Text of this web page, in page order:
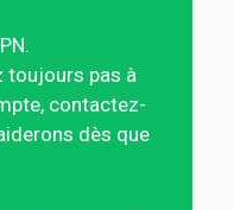
toujours pas à
contactez-
dès que